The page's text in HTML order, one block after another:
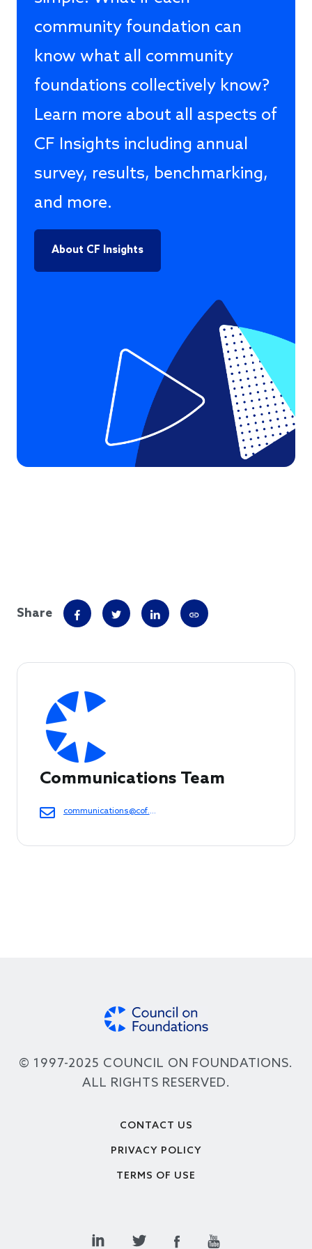
community foundation can
know what all community
foundations collectively know?
Learn more about all aspects of
CF Insights including annual
survey, results, benchmarking,
and more.
About CF Insights
Share
Communications Team
communications@cof.org
© 1997-2025 COUNCIL ON FOUNDATIONS.
ALL RIGHTS RESERVED.
CONTACT US
PRIVACY POLICY
TERMS OF USE